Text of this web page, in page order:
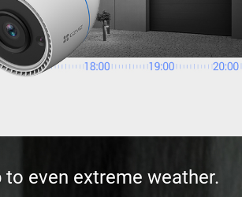
to even extreme weather.